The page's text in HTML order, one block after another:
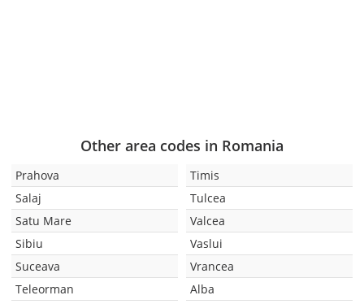
Other area codes in Romania
Prahova
Salaj
Satu Mare
Sibiu
Suceava
Teleorman
Timis
Tulcea
Valcea
Vaslui
Vrancea
Alba